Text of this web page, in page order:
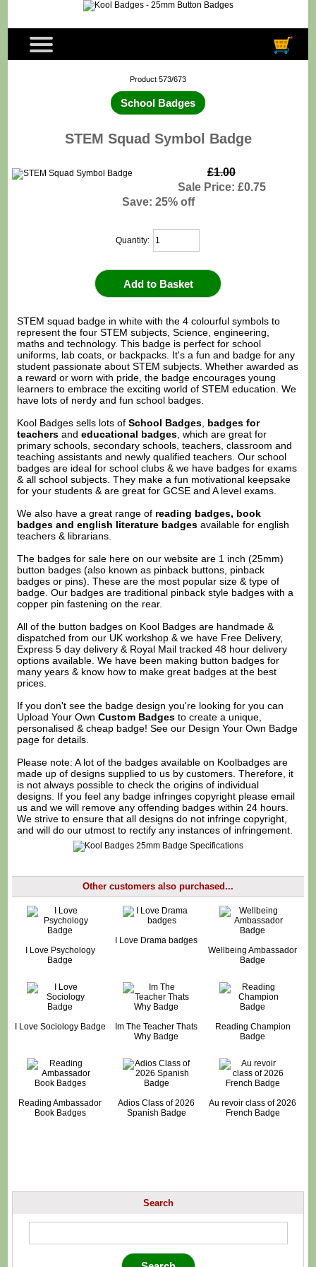
Product 573/673
School Badges
STEM Squad Symbol Badge
£1.00
Sale Price: £0.75
Save: 25% off
Quantity:
STEM squad badge in white with the 4 colourful symbols to
represent the four STEM subjects, Science, engineering,
maths and technology. This badge is perfect for school
uniforms, lab coats, or backpacks. It's a fun and badge for any
student passionate about STEM subjects. Whether awarded as
a reward or worn with pride, the badge encourages young
learners to embrace the exciting world of STEM education. We
have lots of nerdy and fun school badges.
Kool Badges sells lots ofSchool Badges badges for
teachers andeducational badges , which are great for
primary schools, secondary schools, teachers, classroom and
teaching assistants and newly qualified teachers. Our school
badges are ideal for school clubs & we have badges for exams
& all school subjects. They make a fun motivational keepsake
for your students & are great for GCSE and A level exams.
We also have a great range of reading badges, book
badges and english literature badges available for english
teachers & librarians.
The badges for sale here on our website are 1 inch (25mm)
button badges (also known as pinback buttons, pinback
badges or pins). These are the most popular size & type of
badge. Our badges are traditional pinback style badges with a
copper pin fastening on the rear.
All of the button badges on Kool Badges are handmade &
dispatched from our UK workshop & we have Free Delivery,
Express 5 day delivery & Royal Mail tracked 48 hour delivery
options available. We have been making button badges for
many years & know how to make great badges at the best
prices.
If you don't see the badge design you're looking for you can
Upload Your OwnCustom Badges to create a unique,
personalised & cheap badge! See our Design Your Own Badge
page for details.
Please note: A lot of the badges available on Koolbadges are
made up of designs supplied to us by customers. Therefore, it
is not always possible to check the origins of individual
designs. If you feel any badge infringes copyright pleaseemail
us and we will remove any offending badges within 24 hours.
We strive to ensure that all designs do not infringe copyright,
and will do our utmost to rectify any instances of infringement.
Other customers also purchased...
I Love Psychology
Badge
I Love Drama badges
Wellbeing Ambassador
Badge
I Love Sociology Badge
Im The Teacher Thats
Why Badge
Reading Champion
Badge
Reading Ambassador
Book Badges
Adios Class of 2026
Spanish Badge
Au revoir class of 2026
French Badge
Search